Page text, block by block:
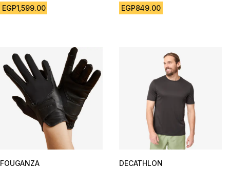
EGP1,599.00 EGP849.00
FOUGANZA
DECATHLON